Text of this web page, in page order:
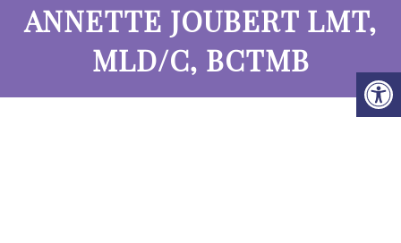
ANNETTE JOUBERT LMT,
MLD/C, BCTMB